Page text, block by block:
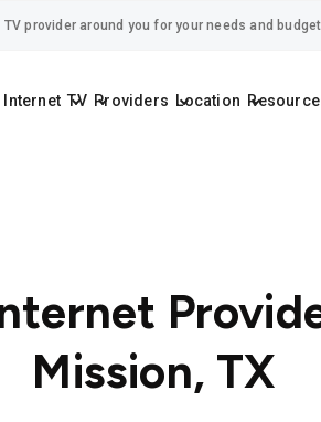
provider around you for your needs and
Internet TV Providers Location
Mission, TX